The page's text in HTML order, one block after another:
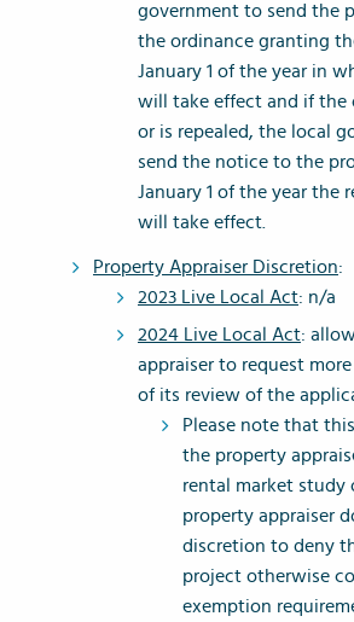
government to send the
the ordinance granting
January 1 of the year in
will take effect and if the
or is repealed, the local
send the notice to the
January 1 of the year the
will take effect.
Property Appraiser Discretion:
2023 Live Local Act: n/a
2024 Live Local Act:
appraiser to request
of its review of the
Please note that
the property
rental market study
property appraiser
discretion to deny
project otherwise
exemption